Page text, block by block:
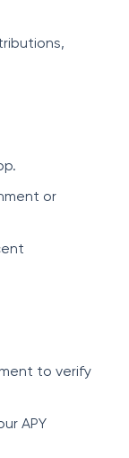
or
to verify
APY